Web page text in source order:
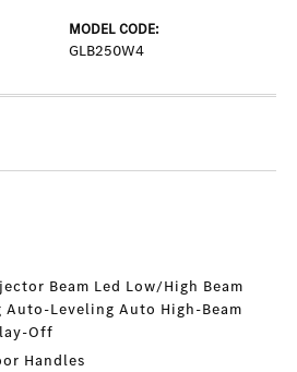
MODEL CODE:
GLB250W4
Beam Led Low/High Beam
Auto-Leveling Auto High-Beam
Off
Handles